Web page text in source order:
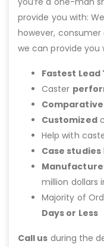
provide you with:
however,
we can provide you
Fastest Lead
Caster
Comparative
Customized
Help with
Case studies
million dollars
Majority of
Days or Less
Call us during the